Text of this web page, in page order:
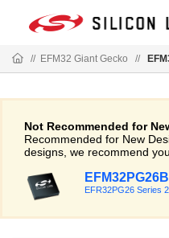
// EFM32 Giant Gecko //
Not Recommended for
Recommended for New
designs, we recommend
EFR32PG26 Series